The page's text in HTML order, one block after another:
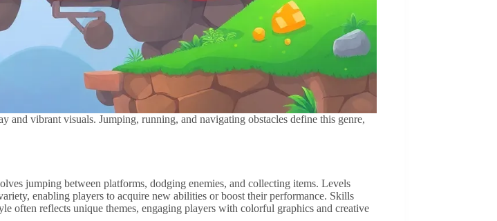
vibrant visuals. Jumping, running, and navigating obstacles define this genre,
jumping between platforms, dodging enemies, and collecting items. Levels
enabling players to acquire new abilities or boost their performance. Skills
often reflects unique themes, engaging players with colorful graphics and creative